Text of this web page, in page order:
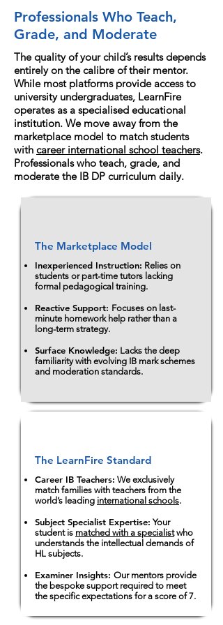
Professionals Who Teach,
Grade, and Moderate
The quality of your child’s results depends
entirely on the calibre of their mentor.
While most platforms provide access to
university undergraduates, LearnFire
operates as a specialised educational
institution. We move away from the
marketplace model to match students
with career international school teachers.
Professionals who teach, grade, and
moderate the IB DP curriculum daily.
The Marketplace Model
Inexperienced Instruction: Relies on
students or part-time tutors lacking
formal pedagogical training.
Reactive Support: Focuses on last-
minute homework help rather than a
long-term strategy.
Surface Knowledge: Lacks the deep
familiarity with evolving IB mark schemes
and moderation standards.
The LearnFire Standard
Career IB Teachers: We exclusively
match families with teachers from the
world’s leading international schools.
Subject Specialist Expertise: Your
student is matched with a specialistwho
understands the intellectual demands of
HL subjects.
Examiner Insights: Our mentors provide
the bespoke support required to meet
the specific expectations for a score of 7.